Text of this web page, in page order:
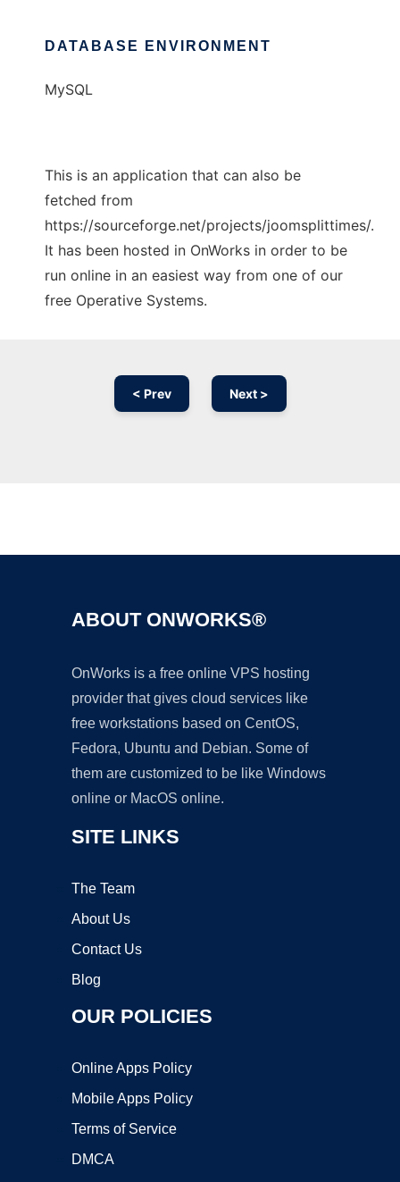
DATABASE ENVIRONMENT
MySQL
This is an application that can also be
fetched from
https://sourceforge.net/projects/joomsplittimes/.
It has been hosted in OnWorks in order to be
run online in an easiest way from one of our
free Operative Systems.
< Prev Next >
ABOUT ONWORKS®
OnWorks is a free online VPS hosting
provider that gives cloud services like
free workstations based on CentOS,
Fedora, Ubuntu and Debian. Some of
them are customized to be like Windows
online or MacOS online.
SITE LINKS
The Team
About Us
Contact Us
Blog
OUR POLICIES
Online Apps Policy
Mobile Apps Policy
Terms of Service
DMCA